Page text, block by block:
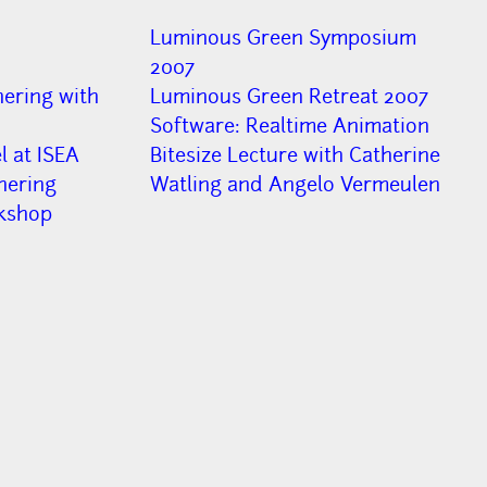
with
at ISEA
Luminous Green Symposium
2007
Luminous Green Retreat 2007
Software: Realtime Animation
Bitesize Lecture with Catherine
Watling and Angelo Vermeulen